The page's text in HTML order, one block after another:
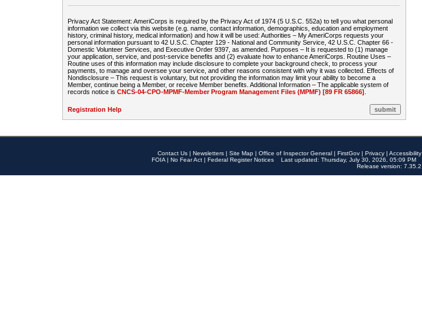
Privacy Act Statement: AmeriCorps is required by the Privacy Act of 1974 (5 U.S.C. 552a) to tell you what personal
information we collect via this website (e.g. name, contact information, demographics, education and employment
history, criminal history, medical information) and how it will be used: Authorities – My AmeriCorps requests your
personal information pursuant to 42 U.S.C. Chapter 129 - National and Community Service, 42 U.S.C. Chapter 66 -
Domestic Volunteer Services, and Executive Order 9397, as amended. Purposes – It is requested to (1) manage
your application, service, and post-service benefits and (2) evaluate how to enhance AmeriCorps. Routine Uses –
Routine uses of this information may include disclosure to complete your background check, to process your
payments, to manage and oversee your service, and other reasons consistent with why it was collected. Effects of
Nondisclosure – This request is voluntary, but not providing the information may limit your ability to become a
Member, continue being a Member, or receive Member benefits. Additional Information – The applicable system of
records notice is CNCS-04-CPO-MPMF-Member Program Management Files (MPMF) [89 FR 65866]
Registration Help
Contact Us | Newsletters | Site Map | Office of Inspector General | FirstGov | Privacy | Accessibility
FOIA | No Fear Act | Federal Register Notices
Last updated: Thursday, July 30, 2026, 05:09 PM
Release version: 7.35.2